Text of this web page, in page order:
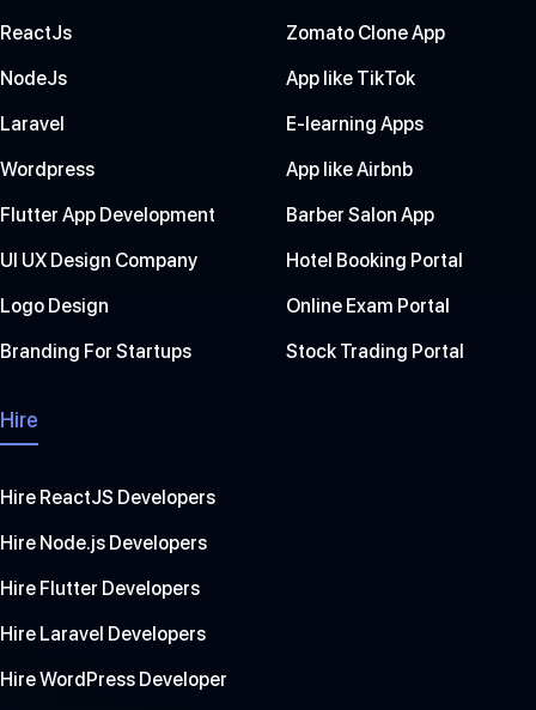
ReactJs
NodeJs
Laravel
Wordpress
Flutter App Development
UI UX Design Company
Logo Design
Branding For Startups
Zomato Clone App
App like TikTok
E-learning Apps
App like Airbnb
Barber Salon App
Hotel Booking Portal
Online Exam Portal
Stock Trading Portal
Hire
Hire ReactJS Developers
Hire Node.js Developers
Hire Flutter Developers
Hire Laravel Developers
Hire WordPress Developer